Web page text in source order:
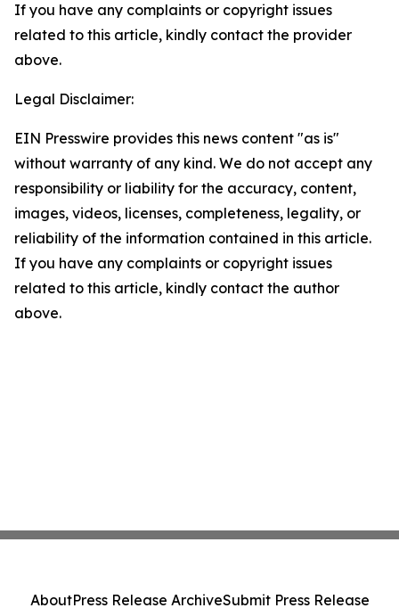
If you have any complaints or copyright issues
related to this article, kindly contact the provider
above.
Legal Disclaimer:
EIN Presswire provides this news content "as is"
without warranty of any kind. We do not accept any
responsibility or liability for the accuracy, content,
images, videos, licenses, completeness, legality, or
reliability of the information contained in this article.
If you have any complaints or copyright issues
related to this article, kindly contact the author
above.
AboutPress Release ArchiveSubmit Press Release